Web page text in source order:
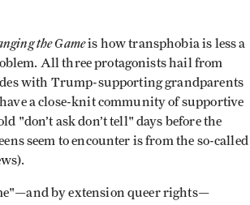
the Gameis how transphobia is less a
All three protagonists hail from
with Trump-supporting grandparents
a close-knit community of supportive
"don’t ask don’t tell" days before the
seem to encounter is from the so-called
by extension queer rights—